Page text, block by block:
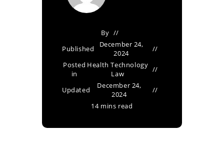
By
Published
December 24,
2024
Posted
in
Health Technology
Law
Updated
December 24,
2024
14 mins read